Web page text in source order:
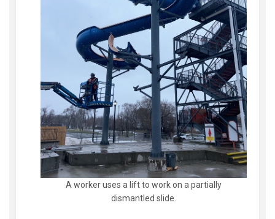
A worker uses a lift to work on a partially
dismantled slide.